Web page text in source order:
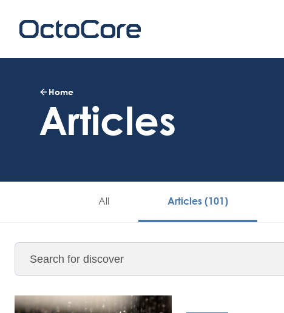
Home
Articles
All Articles (101)